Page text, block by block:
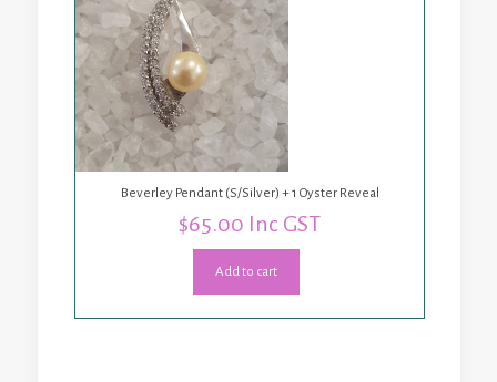
Beverley Pendant (S/Silver) + 1 Oyster Reveal
$65.00 Inc GST
Add to cart